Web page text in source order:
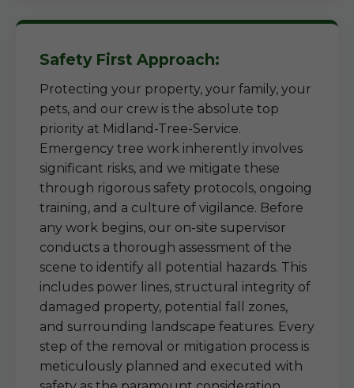
Safety First Approach:
Protecting your property, your family, your
pets, and our crew is the absolute top
priority at Midland-Tree-Service.
Emergency tree work inherently involves
significant risks, and we mitigate these
through rigorous safety protocols, ongoing
training, and a culture of vigilance. Before
any work begins, our on-site supervisor
conducts a thorough assessment of the
scene to identify all potential hazards. This
includes power lines, structural integrity of
damaged property, potential fall zones,
and surrounding landscape features. Every
step of the removal or mitigation process is
meticulously planned and executed with